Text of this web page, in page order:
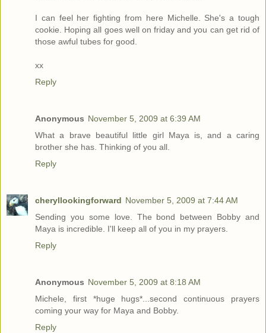
I can feel her fighting from here Michelle. She's a tough
cookie. Hoping all goes well on friday and you can get rid of
those awful tubes for good.
xx
Reply
Anonymous November 5, 2009 at 6:39 AM
What a brave beautiful little girl Maya is, and a caring
brother she has. Thinking of you all.
Reply
cheryllookingforward November 5, 2009 at 7:44 AM
Sending you some love. The bond between Bobby and
Maya is incredible. I'll keep all of you in my prayers.
Reply
Anonymous November 5, 2009 at 8:18 AM
Michele, first *huge hugs*...second continuous prayers
coming your way for Maya and Bobby.
Reply